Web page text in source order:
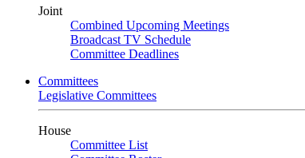
Joint
Combined Upcoming Meetings
Broadcast TV Schedule
Committee Deadlines
Committees
Legislative Committees
House
Committee List